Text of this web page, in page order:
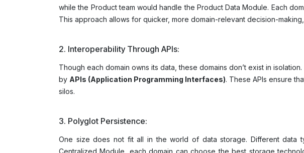
while the Product team would handle the Product Data Module. Each
This approach allows for quicker, more domain-relevant decision-
2. Interoperability Through APIs:
Though each domain owns its data, these domains don’t exist in
by APIs (Application Programming Interfaces). These APIs ensure
silos.
3. Polyglot Persistence:
One size does not fit all in the world of data storage. Different data
Centralized Module, each domain can choose the best storage